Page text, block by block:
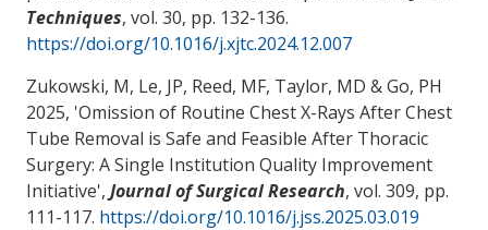
Techniques, vol. 30, pp. 132-136.
https://doi.org/10.1016/j.xjtc.2024.12.007
Zukowski, M, Le, JP, Reed, MF, Taylor, MD & Go, PH
2025, 'Omission of Routine Chest X-Rays After Chest
Tube Removal is Safe and Feasible After Thoracic
Surgery: A Single Institution Quality Improvement
Initiative', Journal of Surgical Research, vol. 309, pp.
111-117. https://doi.org/10.1016/j.jss.2025.03.019